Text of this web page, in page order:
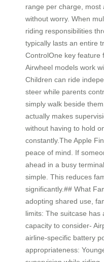
range per charge, most
without worry. When
riding responsibilities
typically lasts an entire
ControlOne key feature
Airwheel models work
Children can ride
steer while parents
simply walk beside
actually makes
without having to hold
constantly.The Apple
peace of mind. If
ahead in a busy
simple. This reduces
significantly.## What
adopting shared use,
limits: The suitcase has
capacity to consider-
airline-specific battery
appropriateness: